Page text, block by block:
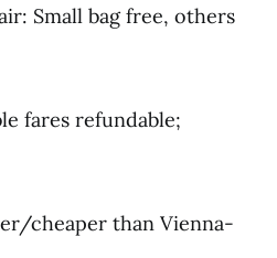
Small bag free, others
fares refundable;
cheaper than Vienna-